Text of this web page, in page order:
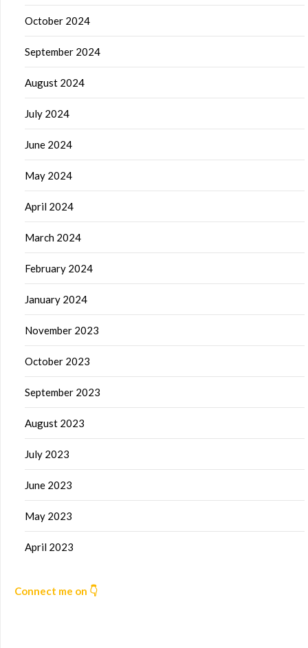
October 2024
September 2024
August 2024
July 2024
June 2024
May 2024
April 2024
March 2024
February 2024
January 2024
November 2023
October 2023
September 2023
August 2023
July 2023
June 2023
May 2023
April 2023
Connect me on 👇